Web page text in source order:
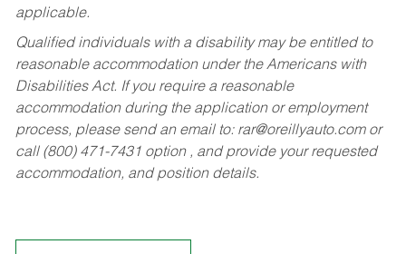
applicable.
Qualified individuals with a disability may be entitled to
reasonable accommodation under the Americans with
Disabilities Act. If you require a reasonable
accommodation during the application or employment
process, please send an email to: rar@oreillyauto.comor
call (800) 471-7431 option , and provide your requested
accommodation, and position details.